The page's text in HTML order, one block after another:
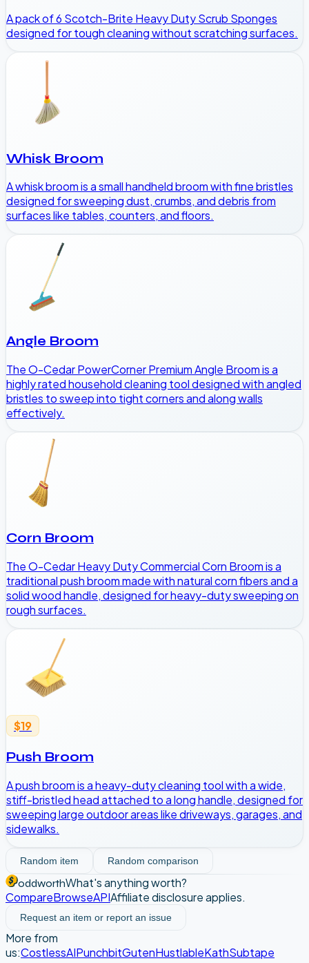
A pack of 6 Scotch-Brite Heavy Duty Scrub Sponges
designed for tough cleaning without scratching surfaces.
Whisk Broom
A whisk broom is a small handheld broom with fine bristles
designed for sweeping dust, crumbs, and debris from
surfaces like tables, counters, and floors.
Angle Broom
The O-Cedar PowerCorner Premium Angle Broom is a
highly rated household cleaning tool designed with angled
bristles to sweep into tight corners and along walls
effectively.
Corn Broom
The O-Cedar Heavy Duty Commercial Corn Broom is a
traditional push broom made with natural corn fibers and a
solid wood handle, designed for heavy-duty sweeping on
rough surfaces.
$19
Push Broom
A push broom is a heavy-duty cleaning tool with a wide,
stiff-bristled head attached to a long handle, designed for
sweeping large outdoor areas like driveways, garages, and
sidewalks.
Random item Random comparison
oddworthWhat's anything worth?
CompareBrowseAPIAffiliate disclosure applies.
Request an item or report an issue
More from
us:CostlessAIPunchbitGutenHustlableKathSubtape